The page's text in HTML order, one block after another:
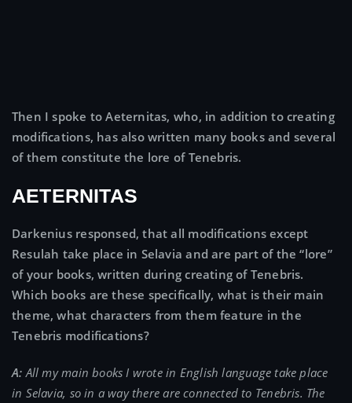
Then I spoke to Aeternitas, who, in addition to creating
modifications, has also written many books and several
of them constitute the lore of Tenebris.
AETERNITAS
Darkenius responsed, that all modifications except
Resulah take place in Selavia and are part of the “lore”
of your books, written during creating of Tenebris.
Which books are these specifically, what is their main
theme, what characters from them feature in the
Tenebris modifications?
A:All my main books I wrote in English language take place
in Selavia, so in a way there are connected to Tenebris. The